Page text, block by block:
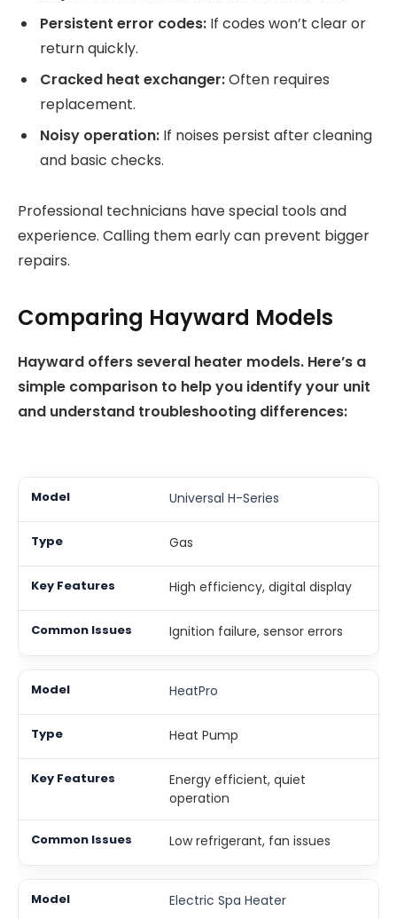
Persistent error codes: If codes won’t clear or
return quickly.
Cracked heat exchanger:Often requires
replacement.
Noisy operation: If noises persist after cleaning
and basic checks.
Professional technicians have special tools and
experience. Calling them early can prevent bigger
repairs.
Comparing Hayward Models
Hayward offers several heater models. Here’s a
simple comparison to help you identify your unit
and understand troubleshooting differences:
Universal H-Series
Gas
High efficiency, digital display
Ignition failure, sensor errors
HeatPro
Heat Pump
Energy efficient, quiet
operation
Low refrigerant, fan issues
Electric Spa Heater